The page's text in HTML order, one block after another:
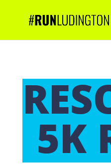
5K